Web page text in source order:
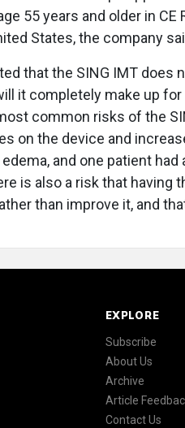
55 years and older in
States, the company
that the SING IMT does
it completely make up
common risks of the
on the device and
and one patient had
is also a risk that having
than improve it, and
EXPLORE
Subscribe
About Us
Archive
Article
Contact Us